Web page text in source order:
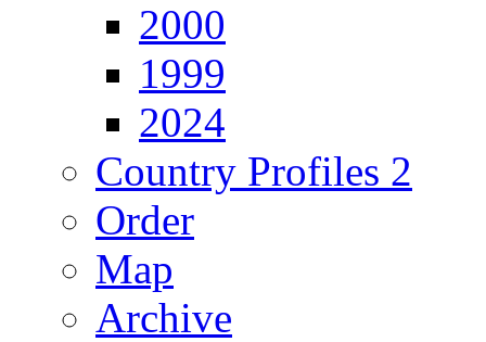
2000
1999
2024
Country Profiles 2
Order
Map
Archive